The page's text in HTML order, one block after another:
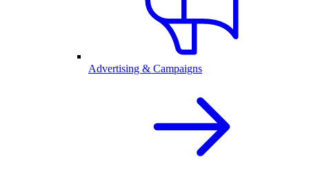
Advertising & Campaigns